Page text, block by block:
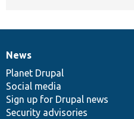
News
items
News
Planet Drupal
Social media
Sign up for Drupal news
Security advisories
Our
community
Documentation
Drupal
code
base
Governance
of
community